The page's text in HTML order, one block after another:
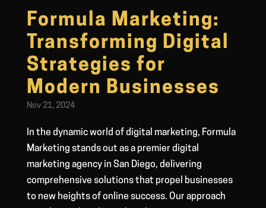
Formula Marketing:
Transforming Digital
Strategies for
Modern Businesses
Nov 21, 2024
In the dynamic world of digital marketing, Formula
Marketing stands out as a premier digital
marketing agency in San Diego, delivering
comprehensive solutions that propel businesses
to new heights of online success. Our approach